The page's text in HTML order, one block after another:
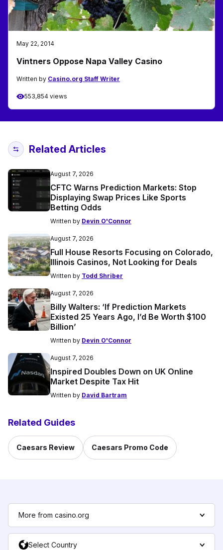
May 22, 2014
Vintners Oppose Napa Valley Casino
Written by Casino.org Staff Writer
553,854 views
Related Articles
August 7, 2026
CFTC Warns Prediction Markets: Stop
Displaying Swap Prices Like Sports
Betting Odds
Written by Devin O'Connor
August 7, 2026
Full House Resorts Focusing on Colorado,
Illinois Casinos, Not Looking for Deals
Written by Todd Shriber
August 7, 2026
Billy Walters: ‘If Prediction Markets
Existed 25 Years Ago, I’d Be Worth $100
Billion’
Written by Devin O'Connor
August 7, 2026
Inspired Doubles Down on UK Online
Market Despite Tax Hit
Written by David Bartram
Related Guides
Caesars Review Caesars Promo Code
More from casino.org
Select Country